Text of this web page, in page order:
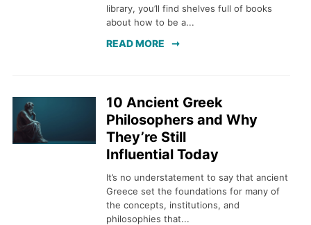
library, you’ll find shelves full of books
about how to be a...
READ MORE
10 Ancient Greek
Philosophers and Why
They’re Still
Influential Today
It’s no understatement to say that ancient
Greece set the foundations for many of
the concepts, institutions, and
philosophies that...